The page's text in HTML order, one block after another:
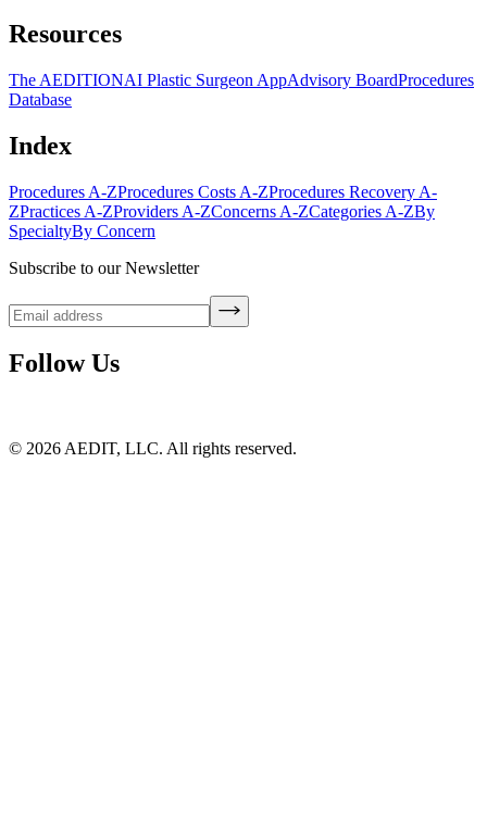
Resources
The AEDITIONAI Plastic Surgeon AppAdvisory BoardProcedures
Database
Index
Procedures A-ZProcedures Costs A-ZProcedures Recovery A-
ZPractices A-ZProviders A-ZConcerns A-ZCategories A-ZBy
SpecialtyBy Concern
Subscribe to our Newsletter
Follow Us
© 2026 AEDIT, LLC. All rights reserved.